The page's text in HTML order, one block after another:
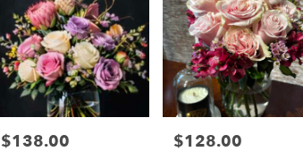
Price:
$138.00 Price:
$128.00